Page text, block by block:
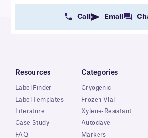
Call Email
Resources
Label Finder
Label Templates
Literature
Case Study
FAQ
Categories
Cryogenic
Frozen Vial
Xylene-Resistant
Autoclave
Markers